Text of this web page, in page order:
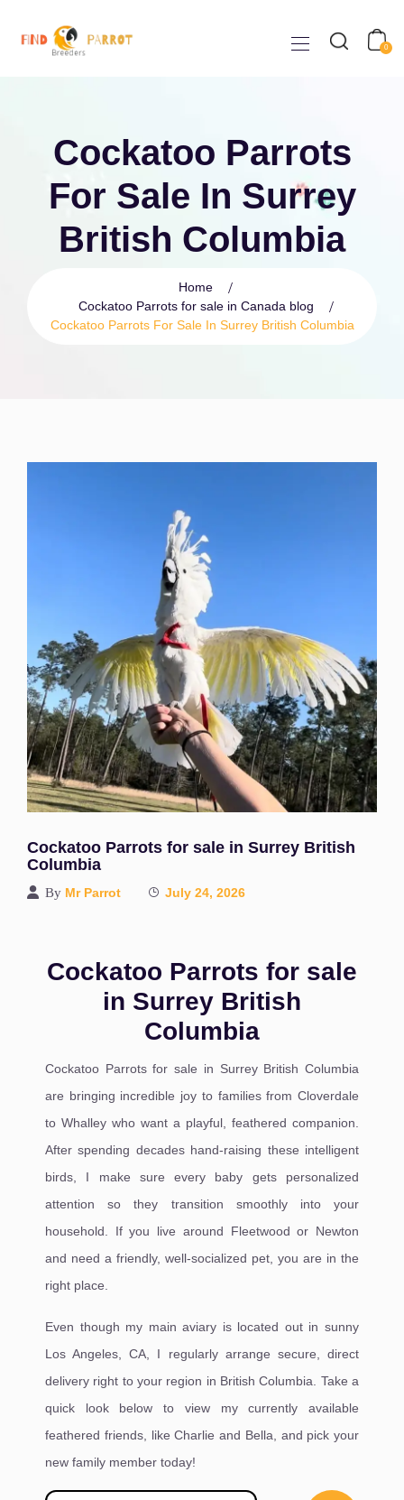
0
Cockatoo Parrots
For Sale In Surrey
British Columbia
Home
Cockatoo Parrots for sale in Canada blog
Cockatoo Parrots For Sale In Surrey British Columbia
Cockatoo Parrots for sale in Surrey British
Columbia
By Mr Parrot July 24, 2026
Cockatoo Parrots for sale
in Surrey British
Columbia
Cockatoo Parrots for sale in Surrey British Columbia
are bringing incredible joy to families from Cloverdale
to Whalley who want a playful, feathered companion.
After spending decades hand-raising these intelligent
birds, I make sure every baby gets personalized
attention so they transition smoothly into your
household. If you live around Fleetwood or Newton
and need a friendly, well-socialized pet, you are in the
right place.
Even though my main aviary is located out in sunny
Los Angeles, CA, I regularly arrange secure, direct
delivery right to your region in British Columbia. Take a
quick look below to view my currently available
feathered friends, like Charlie and Bella, and pick your
new family member today!